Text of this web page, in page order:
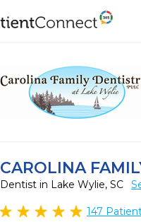
CAROLINA
Dentist in Lake Wylie, SC
147